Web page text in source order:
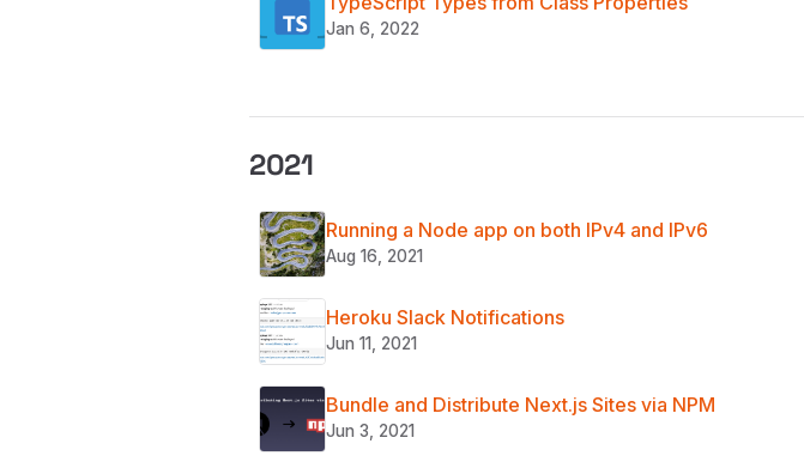
Jan 6, 2022
2021
Running a Node app on both IPv4 and IPv6
Aug 16, 2021
Heroku Slack Notifications
Jun 11, 2021
Bundle and Distribute Next.js Sites via NPM
Jun 3, 2021